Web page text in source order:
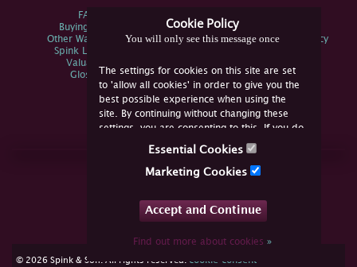
Cookie Policy
You will only see this message once
The settings for cookies on this site are set
to 'allow all cookies' in order to give you the
best possible experience when using the
site. By continuing without changing these
settings, you are consenting to this. If you do
not consent, you must disable the cookies or
Essential Cookies
Marketing Cookies
Accept and Continue
Find out more about cookies»
FAQs
Buying Online
Other Ways To Sell
Spink Live Help
Valuations
Glossary
Spink Environmental Policy
Join Us Online
YouTube
© 2026 Spink & Son. All rights reserved. cookie consent